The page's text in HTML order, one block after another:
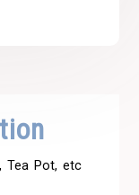
Tea Pot, etc